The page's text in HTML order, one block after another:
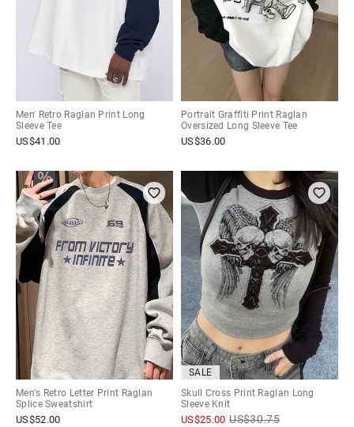
Men' Retro Raglan Print Long
Sleeve Tee
US$41.00
Portrait Graffiti Print Raglan
Oversized Long Sleeve Tee
US$36.00
Men's Retro Letter Print Raglan
Splice Sweatshirt
US$52.00
SALE
Skull Cross Print Raglan Long
Sleeve Knit
US$25.00 US$30.75